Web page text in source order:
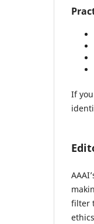
If
filter